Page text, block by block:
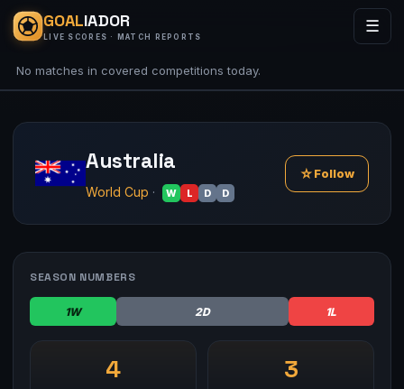
GOALIADOR
LIVE SCORES · MATCH REPORTS
☰
No matches in covered competitions today.
Australia
World Cup · W L D D
☆Follow
SEASON NUMBERS
1W 2D 1L
4 3